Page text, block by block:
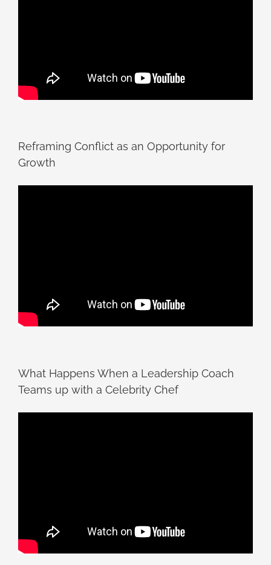
Reframing Conflict as an Opportunity for
Growth
What Happens When a Leadership Coach
Teams up with a Celebrity Chef